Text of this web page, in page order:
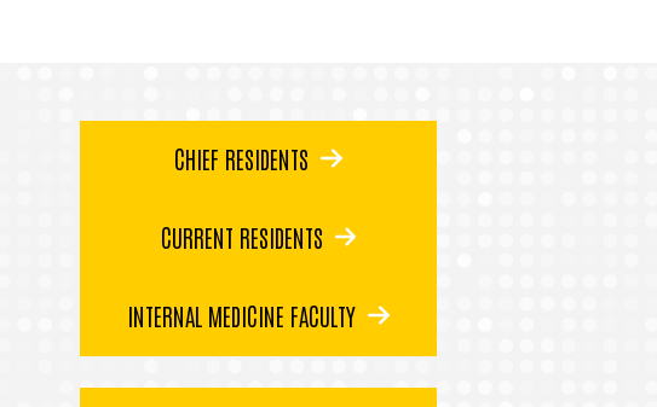
CHIEF RESIDENTS
CURRENT RESIDENTS
INTERNAL MEDICINE FACULTY